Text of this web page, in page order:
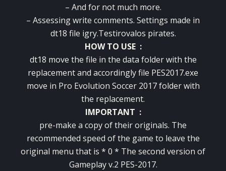
– And for not much more.
– Assessing write comments. Settings made in
dt18 file igry.Testirovalos pirates.
HOW TO USE :
dt18 move the file in the data folder with the
replacement and accordingly file PES2017.exe
move in Pro Evolution Soccer 2017 folder with
the replacement.
IMPORTANT :
pre-make a copy of their originals. The
recommended speed of the game to leave the
original menu that is * 0 * The second version of
Gameplay v.2 PES-2017.